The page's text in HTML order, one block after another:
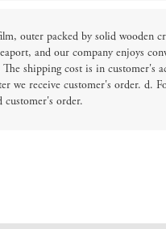
outer packed by solid wooden
and our company enjoys
shipping cost is in customer's
we receive customer's order. d.
order.